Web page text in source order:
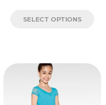
SELECT OPTIONS